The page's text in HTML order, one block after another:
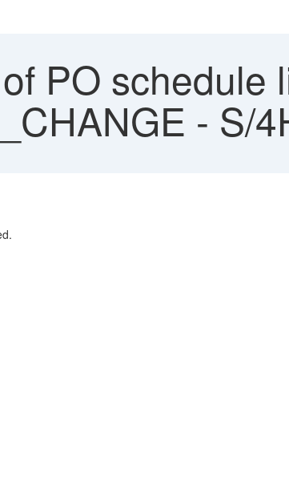
PO schedule
- S/